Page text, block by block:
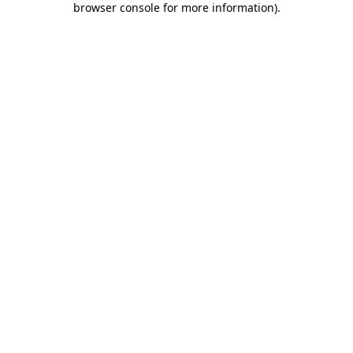
browser console for more information).